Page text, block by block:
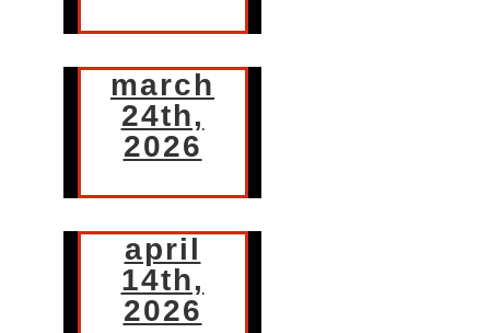
march
24th,
2026
april
14th,
2026